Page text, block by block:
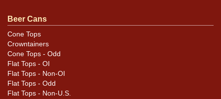
Condition
Items are all in highly presentable condition, with signs
of wear and age as shown. The two Par signs each
have edge wear, a crease across the lower left corner,
and small tears at the top from hanging. The white sign
shows toning around the edges and has a horizontal
crease across the center.
Beer Cans
Cone Tops
Crowntainers
Cone Tops - Odd
Flat Tops - OI
Flat Tops - Non-OI
Flat Tops - Odd
Flat Tops - Non-U.S.